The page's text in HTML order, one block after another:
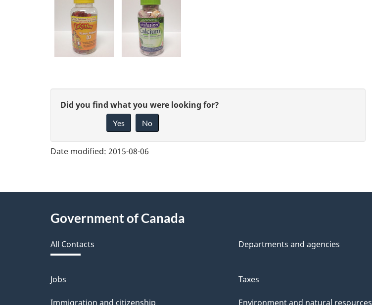
G
v
e
d
a
c
Did you find what you were looking for?
Yes No
Date modified: 2015-08-06
AboutGovernment of Canada
All Contacts Departments and agencies
Themes
and
Jobs
Immigration and citizenship
Taxes
Environment and natural resources